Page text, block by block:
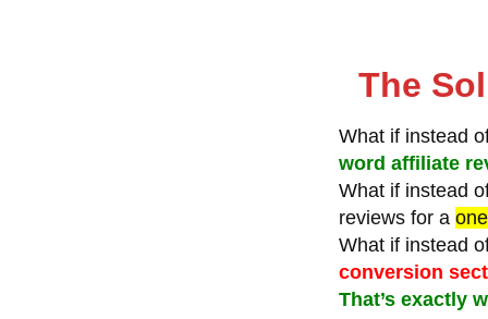
The
What if instead
word affiliate
What if instead
reviews for a
What if instead
conversion
That’s exactly